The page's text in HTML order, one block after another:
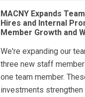
MACNY Expands
Hires and Internal
Member Growth and
We're expanding our
three new staff
one team member.
investments strengthen